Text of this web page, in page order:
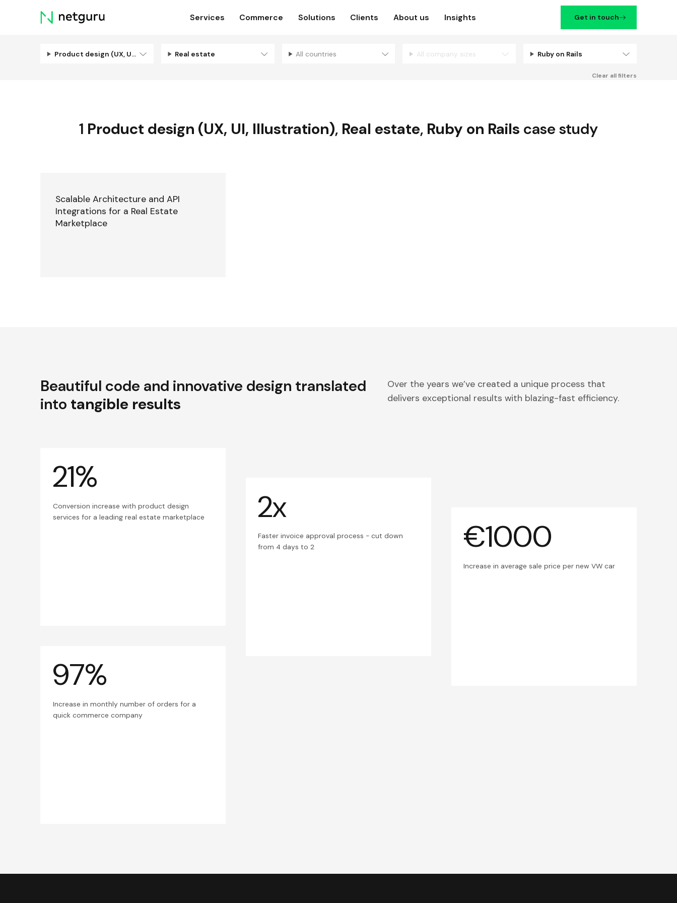
Skip
menu
Services Commerce Solutions Clients About us Insights Get in touch
Filters
Product design (UX, UI, Illustration) Real estate All countries All company sizes Ruby on Rails
Clear all filters
1 Product design (UX, UI, Illustration), Real estate, Ruby on Rails case study
Scalable Architecture and API
Integrations for a Real Estate
Marketplace
Beautiful code and innovative design translated
into tangible results
Over the years we’ve created a unique process that
delivers exceptional results with blazing-fast efficiency.
21%
Conversion increase with product design
services for a leading real estate marketplace
2x
Faster invoice approval process - cut down
from 4 days to 2
€1000
Increase in average sale price per new VW car
97%
Increase in monthly number of orders for a
quick commerce company